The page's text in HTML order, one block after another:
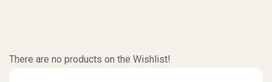
There are no products on the Wishlist!